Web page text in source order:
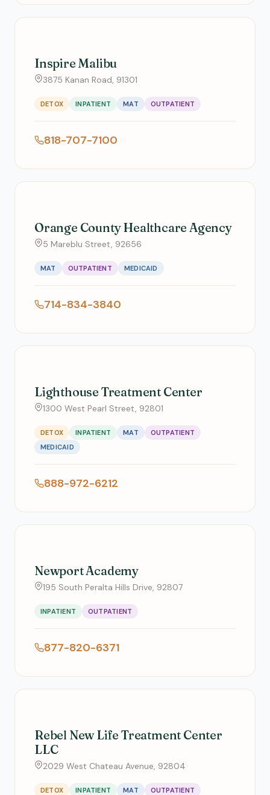
Inspire Malibu
3875 Kanan Road, 91301
DETOX INPATIENT MAT OUTPATIENT
818-707-7100
Orange County Healthcare Agency
5 Mareblu Street, 92656
MAT OUTPATIENT MEDICAID
714-834-3840
Lighthouse Treatment Center
1300 West Pearl Street, 92801
DETOX INPATIENT MAT
OUTPATIENT
MEDICAID
888-972-6212
Newport Academy
195 South Peralta Hills Drive, 92807
INPATIENT OUTPATIENT
877-820-6371
Rebel New Life Treatment Center
LLC
2029 West Chateau Avenue, 92804
DETOX INPATIENT MAT OUTPATIENT